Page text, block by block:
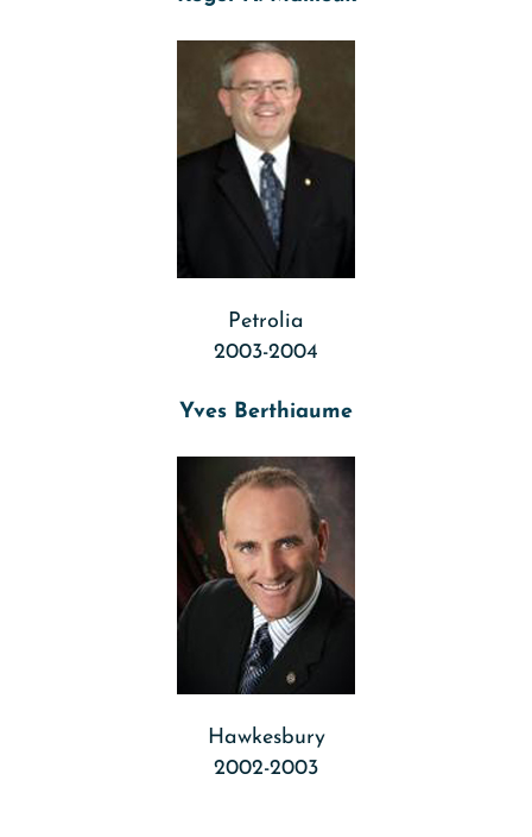
Petrolia
2003-2004
Yves Berthiaume
Hawkesbury
2002-2003